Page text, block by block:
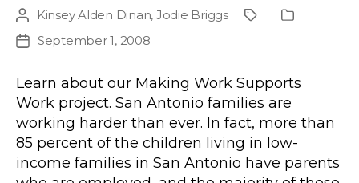
Post
author
Kinsey Alden Dinan, Jodie Briggs ProjectPublication
PostSeptember 1, 2008
Learn about our Making Work Supports
Work project. San Antonio families are
working harder than ever. In fact, more than
85 percent of the children living in low-
income families in San Antonio have parents